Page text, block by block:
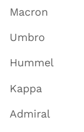
Macron
Umbro
Hummel
Kappa
Admiral